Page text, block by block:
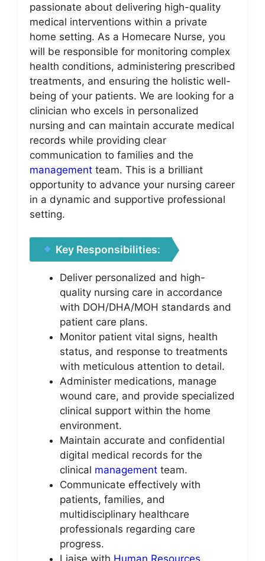
passionate about delivering high-quality
medical interventions within a private
home setting. As a Homecare Nurse, you
will be responsible for monitoring complex
health conditions, administering prescribed
treatments, and ensuring the holistic well-
being of your patients. We are looking for a
clinician who excels in personalized
nursing and can maintain accurate medical
records while providing clear
communication to families and the
management team. This is a brilliant
opportunity to advance your nursing career
in a dynamic and supportive professional
setting.
Key Responsibilities:
Deliver personalized and high-
quality nursing care in accordance
with DOH/DHA/MOH standards and
patient care plans.
Monitor patient vital signs, health
status, and response to treatments
with meticulous attention to detail.
Administer medications, manage
wound care, and provide specialized
clinical support within the home
environment.
Maintain accurate and confidential
digital medical records for the
clinical management team.
Communicate effectively with
patients, families, and
multidisciplinary healthcare
professionals regarding care
progress.
Liaise with Human Resources